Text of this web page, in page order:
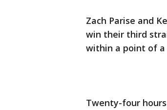
Zach Parise and
win their third
within a point of a
Twenty-four